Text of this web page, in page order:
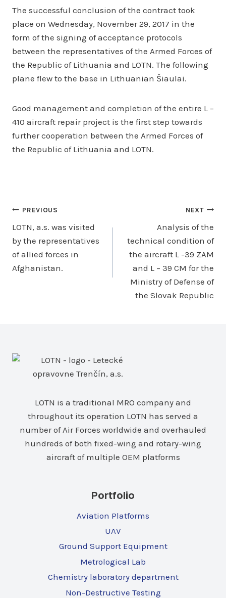
The successful conclusion of the contract took
place on Wednesday, November 29, 2017 in the
form of the signing of acceptance protocols
between the representatives of the Armed Forces of
the Republic of Lithuania and LOTN. The following
plane flew to the base in Lithuanian Šiaulai.
Good management and completion of the entire L –
410 aircraft repair project is the first step towards
further cooperation between the Armed Forces of
the Republic of Lithuania and LOTN.
Post
navigation
PREVIOUS
LOTN, a.s. was visited
by the representatives
of allied forces in
Afghanistan.
NEXT
Analysis of the
technical condition of
the aircraft L -39 ZAM
and L – 39 CM for the
Ministry of Defense of
the Slovak Republic
LOTN is a traditional MRO company and
throughout its operation LOTN has served a
number of Air Forces worldwide and overhauled
hundreds of both fixed-wing and rotary-wing
aircraft of multiple OEM platforms
Portfolio
Aviation Platforms
UAV
Ground Support Equipment
Metrological Lab
Chemistry laboratory department
Non-Destructive Testing